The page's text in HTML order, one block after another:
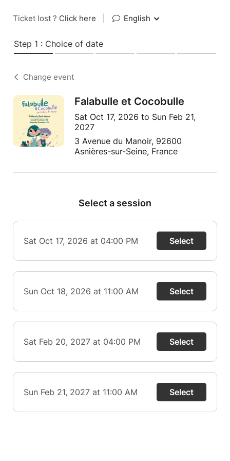
Ticket lost ? Click here English
Step 1 : Choice of date
Change event
Falabulle et Cocobulle
Sat Oct 17, 2026 to Sun Feb 21,
2027
3 Avenue du Manoir, 92600
Asnières-sur-Seine, France
Select a session
Sat Oct 17, 2026 at 04:00 PM Select
Sun Oct 18, 2026 at 11:00 AM Select
Sat Feb 20, 2027 at 04:00 PM Select
Sun Feb 21, 2027 at 11:00 AM Select